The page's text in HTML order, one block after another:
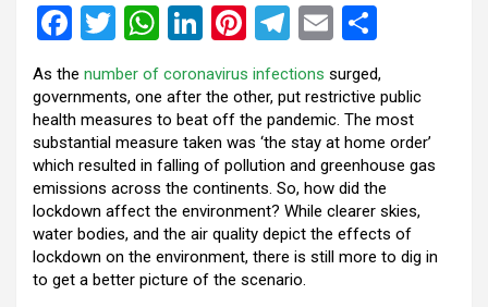
F
ce
b
o
o
k
T
wi
tt
er
W
at
s
A
p
p
Li
ke
dI
n
Pi
nt
er
es
t
T
el
e
gr
a
m
E
ail ar
e
As the number of coronavirus infections surged,
governments, one after the other, put restrictive public
health measures to beat off the pandemic. The most
substantial measure taken was ‘the stay at home order’
which resulted in falling of pollution and greenhouse gas
emissions across the continents. So, how did the
lockdown affect the environment? While clearer skies,
water bodies, and the air quality depict the effects of
lockdown on the environment, there is still more to dig in
to get a better picture of the scenario.